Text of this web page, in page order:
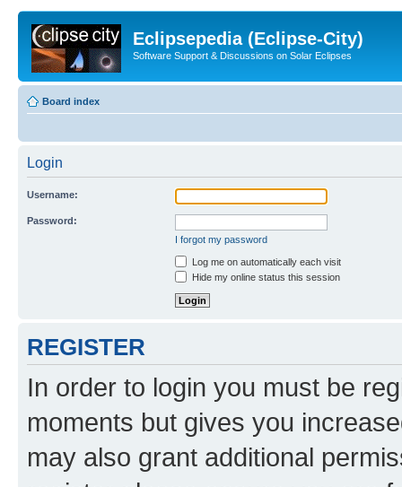
Eclipsepedia (Eclipse-City)
Software Support & Discussions on Solar Eclipses
Board index
Login
Username:
Password:
I forgot my password
Log me on automatically each visit
Hide my online status this session
REGISTER
In order to login you must be
moments but gives you
may also grant additional